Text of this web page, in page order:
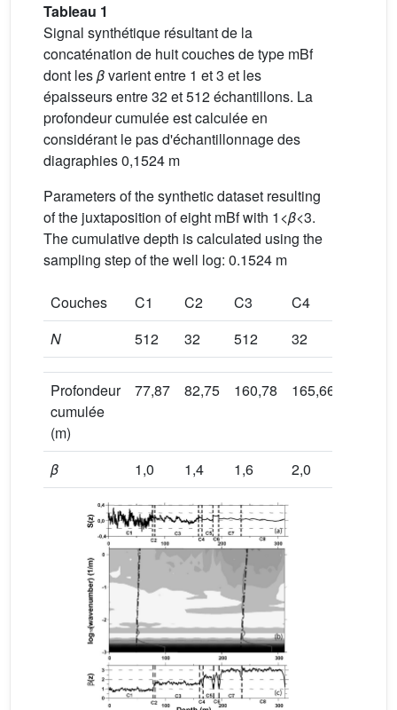
Tableau 1
Signal synthétique résultant de la
concaténation de huit couches de type mBf
dont lesβvarient entre 1 et 3 et les
épaisseurs entre 32 et 512 échantillons. La
profondeur cumulée est calculée en
considérant le pas d'échantillonnage des
diagraphies 0,1524 m
Parameters of the synthetic dataset resulting
of the juxtaposition of eight mBf with 1<β<3.
The cumulative depth is calculated using the
sampling step of the well log: 0.1524 m
Couches C1 C2 C3 C4
N
512 32 512 32
Profondeur
cumulée
(m)
77,87 82,75 160,78 165,66
β 1,0 1,4 1,6 2,0